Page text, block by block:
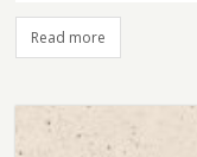
Read more